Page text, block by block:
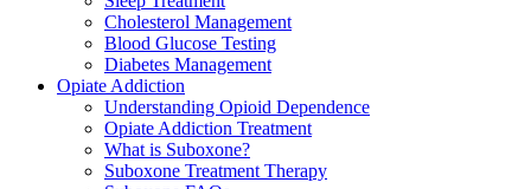
Cholesterol Management
Blood Glucose Testing
Diabetes Management
Opiate Addiction
Understanding Opioid Dependence
Opiate Addiction Treatment
What is Suboxone?
Suboxone Treatment Therapy